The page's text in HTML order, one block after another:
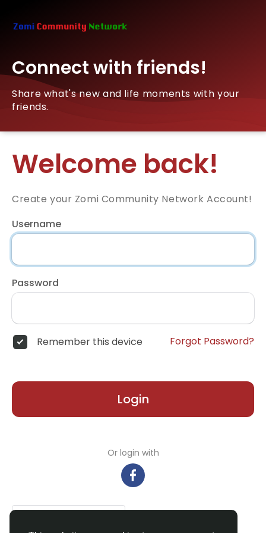
Connect with friends!
Share what's new and life moments with your
friends.
Welcome back!
Create your Zomi Community Network Account!
Username
Password
Remember this device Forgot Password?
Login
Or login with